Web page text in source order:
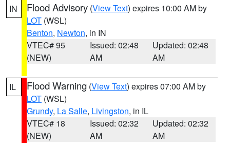
IN Flood Advisory (View Text) expires 10:00 AM by
LOT (WSL)
Benton, Newton, in IN
VTEC# 95
(NEW)
Issued: 02:48
AM
Updated: 02:48
AM
IL Flood Warning (View Text) expires 07:00 AM by
LOT (WSL)
Grundy, La Salle, Livingston, in IL
VTEC# 18
(NEW)
Issued: 02:32
AM
Updated: 02:32
AM